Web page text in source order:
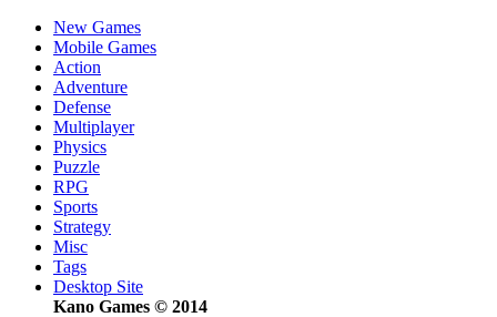
New Games
Mobile Games
Action
Adventure
Defense
Multiplayer
Physics
Puzzle
RPG
Sports
Strategy
Misc
Tags
Desktop Site
Kano Games © 2014